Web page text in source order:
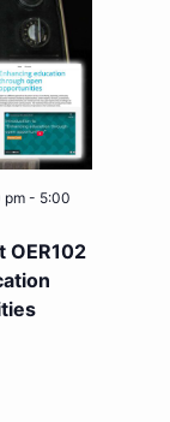
OER102
pm- 5:00